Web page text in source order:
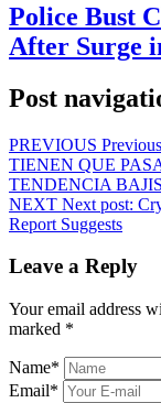
Police Bust
After Surge
Post
PREVIOUS
TIENEN QUE
TENDENCIA
NEXT Next post:
Report Suggests
Leave a Reply
Your email address
marked *
Name*
Email*